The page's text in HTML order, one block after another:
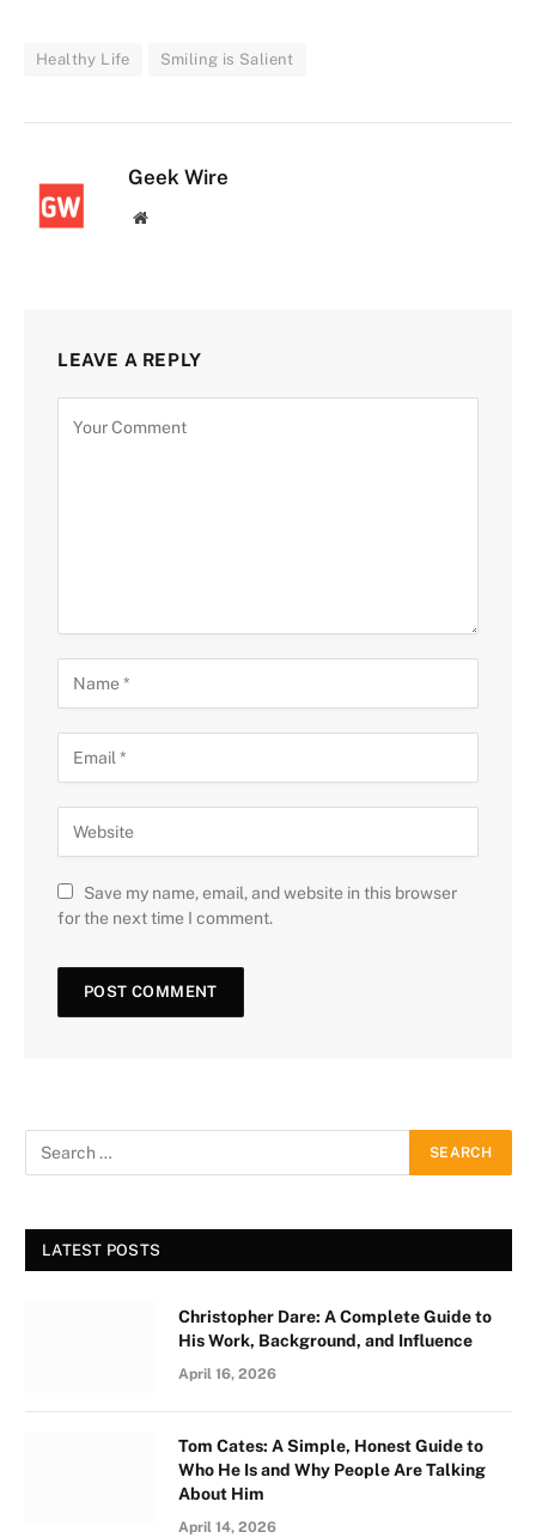
Healthy Life Smiling is Salient
Geek Wire
Website
LEAVE A REPLY
Save my name, email, and website in this browser
for the next time I comment.
LATEST POSTS
Christopher Dare: A Complete Guide to
His Work, Background, and Influence
April 16, 2026
Tom Cates: A Simple, Honest Guide to
Who He Is and Why People Are Talking
About Him
April 14, 2026